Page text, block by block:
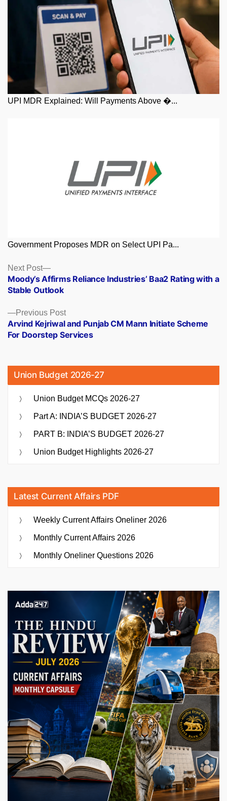
UPI MDR Explained: Will Payments Above �...
Government Proposes MDR on Select UPI Pa...
Posts
navigation
Previous PostPrevious
post:
Arvind Kejriwal and Punjab CM Mann Initiate Scheme
For Doorstep Services
Next Post
Next
post:
Moody’s Affirms Reliance Industries’ Baa2 Rating with a
Stable Outlook
Union Budget 2026-27
Union Budget MCQs 2026-27
Part A: INDIA’S BUDGET 2026-27
PART B: INDIA’S BUDGET 2026-27
Union Budget Highlights 2026-27
Latest Current Affairs PDF
Weekly Current Affairs Oneliner 2026
Monthly Current Affairs 2026
Monthly Oneliner Questions 2026